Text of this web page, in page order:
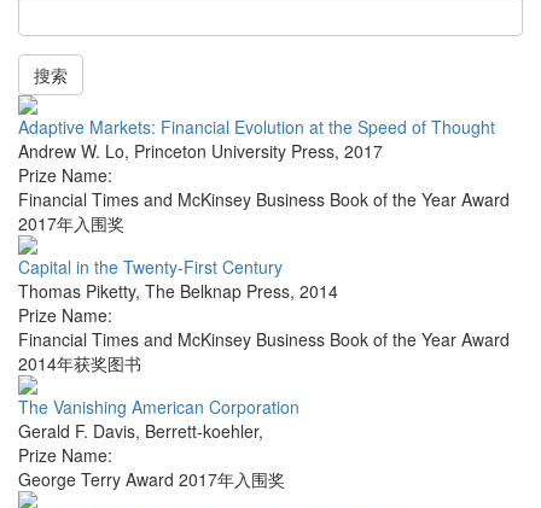
搜索
Adaptive Markets: Financial Evolution at the Speed of Thought
Andrew W. Lo, Princeton University Press, 2017
Prize Name:
Financial Times and McKinsey Business Book of the Year Award
2017年入围奖
Capital in the Twenty-First Century
Thomas Piketty, The Belknap Press, 2014
Prize Name:
Financial Times and McKinsey Business Book of the Year Award
2014年获奖图书
The Vanishing American Corporation
Gerald F. Davis, Berrett-koehler,
Prize Name:
George Terry Award 2017年入围奖